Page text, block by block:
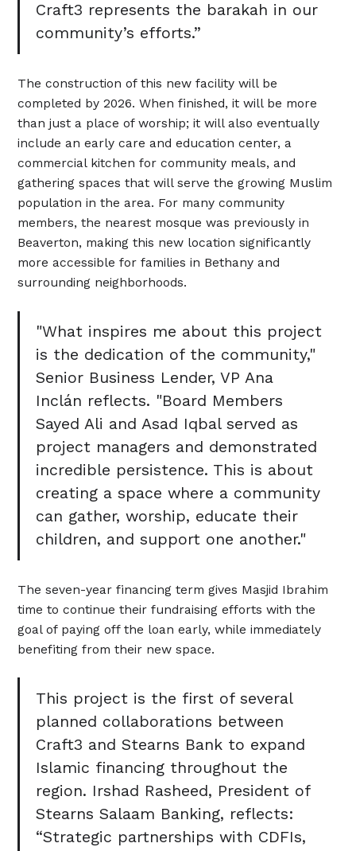
Craft3 represents the barakah in our
community’s efforts.”
The construction of this new facility will be
completed by 2026. When finished, it will be more
than just a place of worship; it will also eventually
include an early care and education center, a
commercial kitchen for community meals, and
gathering spaces that will serve the growing Muslim
population in the area. For many community
members, the nearest mosque was previously in
Beaverton, making this new location significantly
more accessible for families in Bethany and
surrounding neighborhoods.
"What inspires me about this project
is the dedication of the community,"
Senior Business Lender, VP Ana
Inclán reflects. "Board Members
Sayed Ali and Asad Iqbal served as
project managers and demonstrated
incredible persistence. This is about
creating a space where a community
can gather, worship, educate their
children, and support one another."
The seven-year financing term gives Masjid Ibrahim
time to continue their fundraising efforts with the
goal of paying off the loan early, while immediately
benefiting from their new space.
This project is the first of several
planned collaborations between
Craft3 and Stearns Bank to expand
Islamic financing throughout the
region. Irshad Rasheed, President of
Stearns Salaam Banking, reflects:
“Strategic partnerships with CDFIs,